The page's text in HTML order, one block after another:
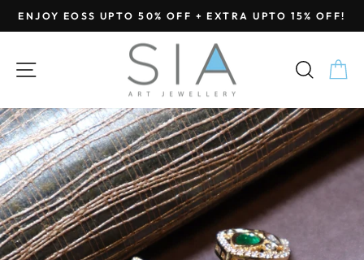
Skip
to
Pause
slideshow
ENJOY EOSS UPTO 50% OFF + EXTRA UPTO 15% OFF!
SITE NAVIGATION